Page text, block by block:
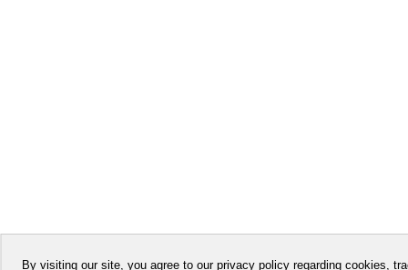
By visiting our site, you agree to our privacy policy regarding cookies,